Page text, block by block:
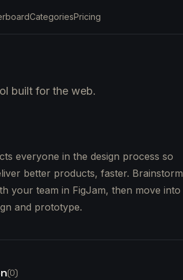
CategoriesPricing
built for the web.
everyone in the design process so
better products, faster. Brainstorm
your team in FigJam, then move into
and prototype.
(0)